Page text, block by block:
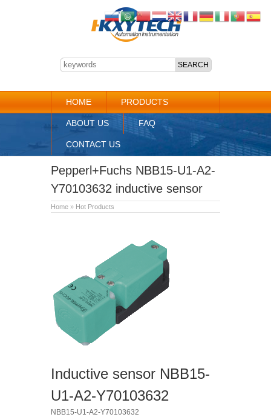
HOME PRODUCTS
ABOUT US FAQ
CONTACT US
Pepperl+Fuchs NBB15-U1-A2-
Y70103632 inductive sensor
Home » Hot Products
Inductive sensor NBB15-
U1-A2-Y70103632
NBB15-U1-A2-Y70103632